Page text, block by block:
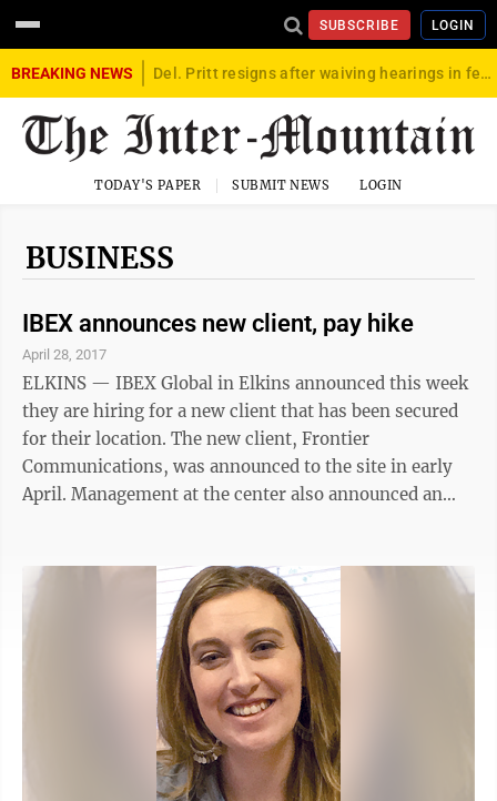
SUBSCRIBE LOGIN
BREAKING NEWS Del. Pritt resigns after waiving hearings in federal child exploitation case
TODAY'S PAPER SUBMIT NEWS LOGIN
BUSINESS
IBEX announces new client, pay hike
April 28, 2017
ELKINS — IBEX Global in Elkins announced this week
they are hiring for a new client that has been secured
for their location. The new client, Frontier
Communications, was announced to the site in early
April. Management at the center also announced an
commitment to the Elkins community,” said Marc
Blais, regional vice president, North American
operations. “This is a new beginning for us. We are
confident with a new client and a new pay rate, we will
be the employer of ...